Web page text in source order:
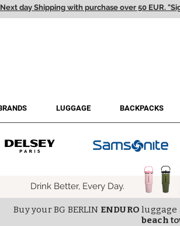
Next day Shipping with purchase over 50 EUR.
LUGGAGE BACKPACKS
Drink Better, Every Day.
Buy your BG BERLIN ENDURO luggage
beach